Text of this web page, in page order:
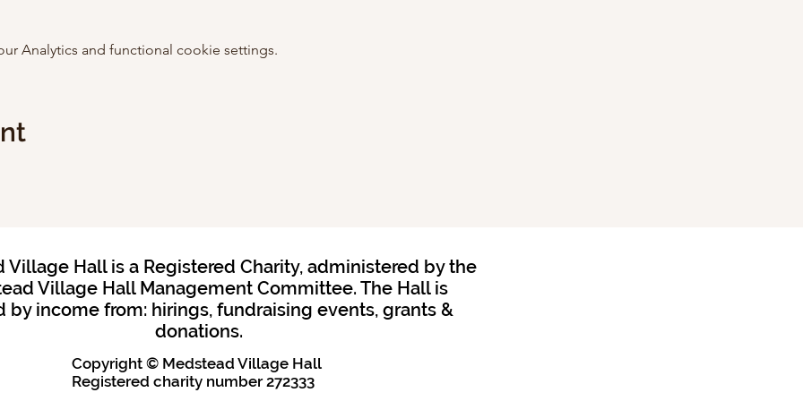
Analytics and functional cookie settings.
Village Hall is a Registered Charity, administered by the
Village Hall Management Committee. The Hall is
by income from: hirings, fundraising events, grants &
donations.
Copyright © Medstead Village Hall
Registered charity number 272333